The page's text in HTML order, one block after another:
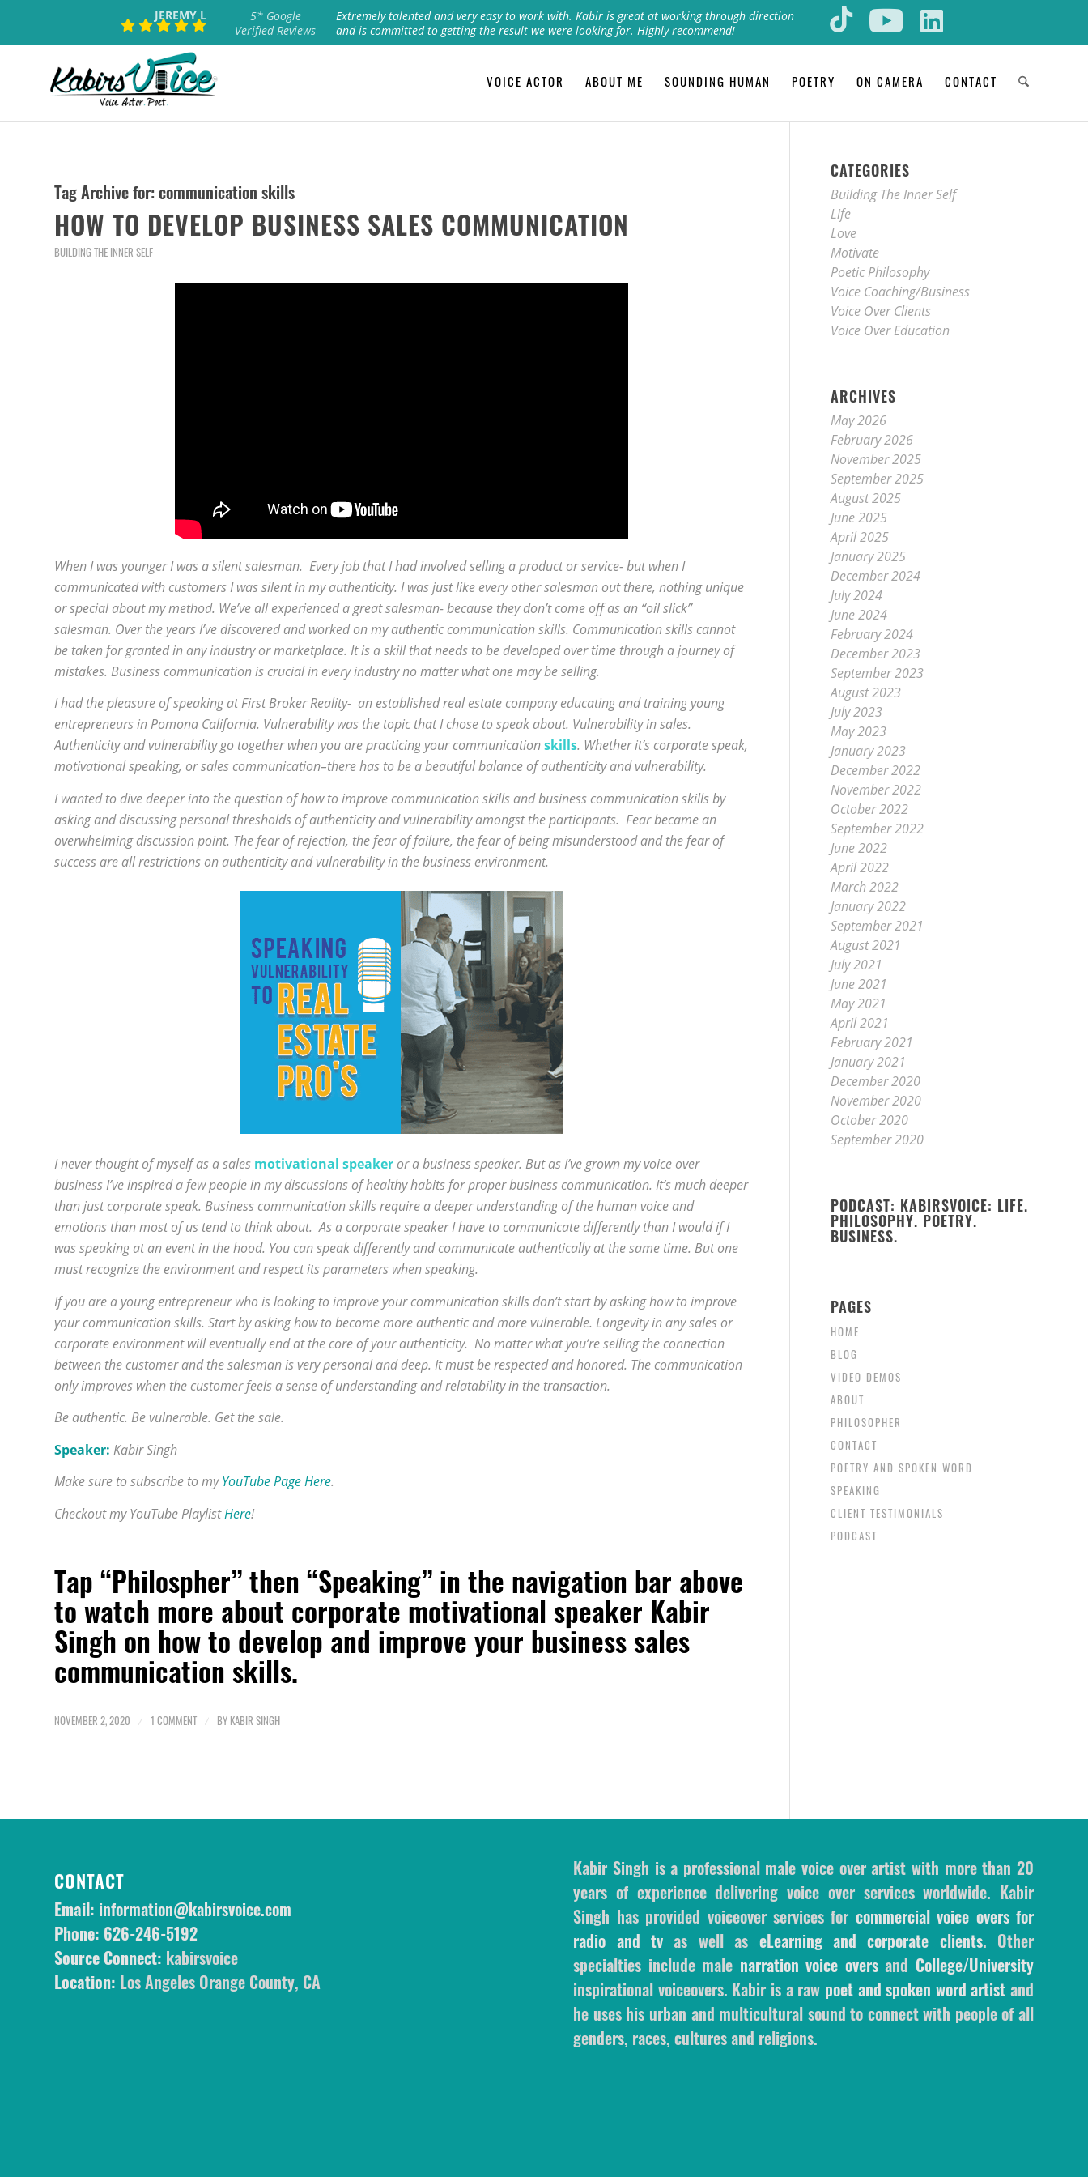
JEREMY L
5* Google
Verified Reviews
Extremely talented and very easy to work with. Kabir is great at working through direction
and is committed to getting the result we were looking for. Highly recommend!
VOICE ACTOR ABOUT ME SOUNDING HUMAN POETRY ON CAMERA CONTACT
Tag Archive for:communication skills
HOW TO DEVELOP BUSINESS SALES COMMUNICATION
BUILDING THE INNER SELF
When I was younger I was a silent salesman. Every job that I had involved selling a product or service- but when I
communicated with customers I was silent in my authenticity. I was just like every other salesman out there, nothing unique
or special about my method. We’ve all experienced a great salesman- because they don’t come off as an “oil slick”
salesman. Over the years I’ve discovered and worked on my authentic communication skills. Communication skills cannot
be taken for granted in any industry or marketplace. It is a skill that needs to be developed over time through a journey of
mistakes. Business communication is crucial in every industry no matter what one may be selling.
I had the pleasure of speaking at First Broker Reality- an established real estate company educating and training young
entrepreneurs in Pomona California. Vulnerability was the topic that I chose to speak about. Vulnerability in sales.
Authenticity and vulnerability go together when you are practicing your communicationskills. Whether it’s corporate speak,
motivational speaking, or sales communication–there has to be a beautiful balance of authenticity and vulnerability.
I wanted to dive deeper into the question of how to improve communication skills and business communication skills by
asking and discussing personal thresholds of authenticity and vulnerability amongst the participants. Fear became an
overwhelming discussion point. The fear of rejection, the fear of failure, the fear of being misunderstood and the fear of
success are all restrictions on authenticity and vulnerability in the business environment.
I never thought of myself as a sales motivational speakeror a business speaker. But as I’ve grown my voice over
business I’ve inspired a few people in my discussions of healthy habits for proper business communication. It’s much deeper
than just corporate speak. Business communication skills require a deeper understanding of the human voice and
emotions than most of us tend to think about. As a corporate speaker I have to communicate differently than I would if I
was speaking at an event in the hood. You can speak differently and communicate authentically at the same time. But one
must recognize the environment and respect its parameters when speaking.
If you are a young entrepreneur who is looking to improve your communication skills don’t start by asking how to improve
your communication skills. Start by asking how to become more authentic and more vulnerable. Longevity in any sales or
corporate environment will eventually end at the core of your authenticity. No matter what you’re selling the connection
between the customer and the salesman is very personal and deep. It must be respected and honored. The communication
only improves when the customer feels a sense of understanding and relatability in the transaction.
Be authentic. Be vulnerable. Get the sale.
Speaker: Kabir Singh
Make sure to subscribe to myYouTube Page Here.
Checkout my YouTube PlaylistHere!
Tap “Philospher” then “Speaking” in the navigation bar above
to watch more about corporate motivational speaker Kabir
Singh on how to develop and improve your business sales
communication skills.
NOVEMBER 2, 2020 / 1 COMMENT / BY KABIR SINGH
CATEGORIES
Building The Inner Self
Life
Love
Motivate
Poetic Philosophy
Voice Coaching/Business
Voice Over Clients
Voice Over Education
ARCHIVES
May 2026
February 2026
November 2025
September 2025
August 2025
June 2025
April 2025
January 2025
December 2024
July 2024
June 2024
February 2024
December 2023
September 2023
August 2023
July 2023
May 2023
January 2023
December 2022
November 2022
October 2022
September 2022
June 2022
April 2022
March 2022
January 2022
September 2021
August 2021
July 2021
June 2021
May 2021
April 2021
February 2021
January 2021
December 2020
November 2020
October 2020
September 2020
PODCAST: KABIRSVOICE: LIFE.
PHILOSOPHY. POETRY.
BUSINESS.
PAGES
HOME
BLOG
VIDEO DEMOS
ABOUT
PHILOSOPHER
CONTACT
POETRY AND SPOKEN WORD
SPEAKING
CLIENT TESTIMONIALS
PODCAST
CONTACT
Email: information@kabirsvoice.com
Phone: 626-246-5192
Source Connect: kabirsvoice
Location: Los Angeles Orange County, CA
Kabir Singh is a professional male voice over artist with more than 20
years of experience delivering voice over services worldwide. Kabir
Singh has provided voiceover services for commercial voice overs for
radio and tv as well as eLearning and corporate clients. Other
specialties include male narration voice oversand College/University
inspirational voiceovers. Kabir is a raw poet and spoken word artist and
he uses his urban and multicultural sound to connect with people of all
genders, races, cultures and religions.